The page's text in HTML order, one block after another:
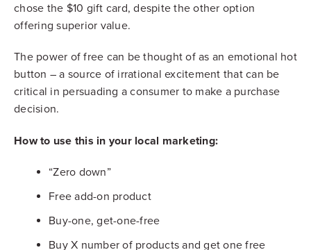
chose the $10 gift card, despite the other option
offering superior value.
The power of free can be thought of as an emotional hot
button – a source of irrational excitement that can be
critical in persuading a consumer to make a purchase
decision.
How to use this in your local marketing:
“Zero down”
Free add-on product
Buy-one, get-one-free
Buy X number of products and get one free